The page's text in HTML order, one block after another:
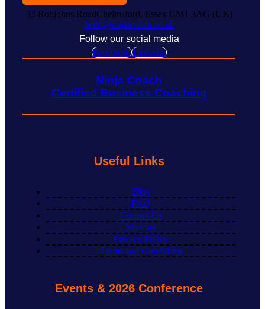
33 Robjohns RoadChelmsford, Essex CM1 3AG (UK)
hello@ninjacoach.co.uk
Follow our social media
Facebook Linkedin
Ninja Coach
Certified Business Coaching
Useful Links
Blog
FAQ
Contact Us
Sitemap
Privacy Policy
Terms and Conditions
Events & 2026 Conference